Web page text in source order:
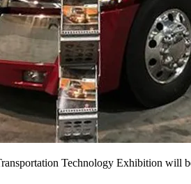
Technology Exhibition will